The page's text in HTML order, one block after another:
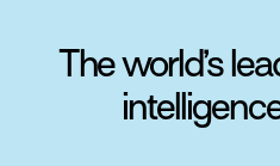
The world’s